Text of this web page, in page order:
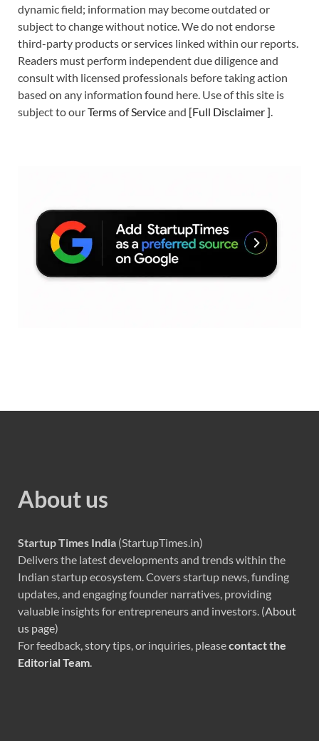
dynamic field; information may become outdated or
subject to change without notice. We do not endorse
third-party products or services linked within our reports.
Readers must perform independent due diligence and
consult with licensed professionals before taking action
based on any information found here. Use of this site is
subject to ourTerms of Serviceand [Full Disclaimer].
About us
Startup Times India (StartupTimes.in)
Delivers the latest developments and trends within the
Indian startup ecosystem. Covers startup news, funding
updates, and engaging founder narratives, providing
valuable insights for entrepreneurs and investors. (About
us page)
For feedback, story tips, or inquiries, pleasecontact the
Editorial Team.